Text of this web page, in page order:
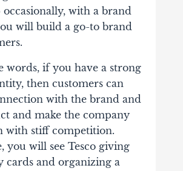
with a brand
will build a go-to brand
words, if you have a strong
then customers can
with the brand and
and make the company
with stiff competition.
you will see Tesco giving
cards and organizing a